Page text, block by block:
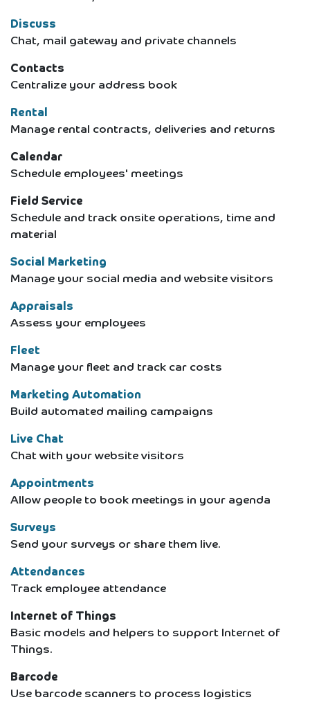
Discuss
Chat, mail gateway and private channels
Contacts
Centralize your address book
Rental
Manage rental contracts, deliveries and returns
Calendar
Schedule employees' meetings
Field Service
Schedule and track onsite operations, time and
material
Social Marketing
Manage your social media and website visitors
Appraisals
Assess your employees
Fleet
Manage your fleet and track car costs
Marketing Automation
Build automated mailing campaigns
Live Chat
Chat with your website visitors
Appointments
Allow people to book meetings in your agenda
Surveys
Send your surveys or share them live.
Attendances
Track employee attendance
Internet of Things
Basic models and helpers to support Internet of
Things.
Barcode
Use barcode scanners to process logistics